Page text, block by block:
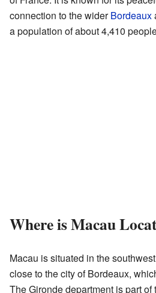
connection to the widerBordeaux
a population of about 4,410
Where is Macau
Macau is situated in the
close to the city of Bordeaux,
The Gironde department is part